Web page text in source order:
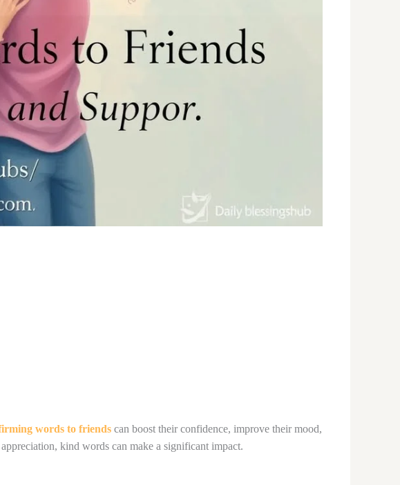
words to friends can boost their confidence, improve their mood,
kind words can make a significant impact.